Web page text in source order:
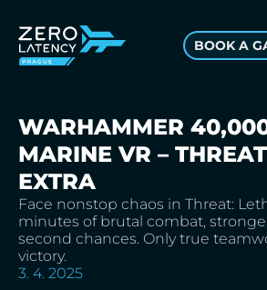
BOOK A
WARHAMMER
MARINE VR –
EXTRA
Face nonstop chaos in Threat:
minutes of brutal combat,
second chances. Only true
victory.
3. 4. 2025